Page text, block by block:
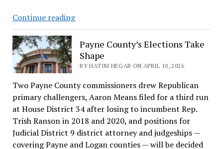
Continue readingStillwater
mayor
warns
property
tax
could
threaten
city’s
bond
obligations
Payne County’s Elections Take
Shape
BY HATIM HEGAB ON APRIL 10, 2026
Two Payne County commissioners drew Republican
primary challengers, Aaron Means filed for a third run
at House District 34 after losing to incumbent Rep.
Trish Ranson in 2018 and 2020, and positions for
Judicial District 9 district attorney and judgeships —
covering Payne and Logan counties — will be decided